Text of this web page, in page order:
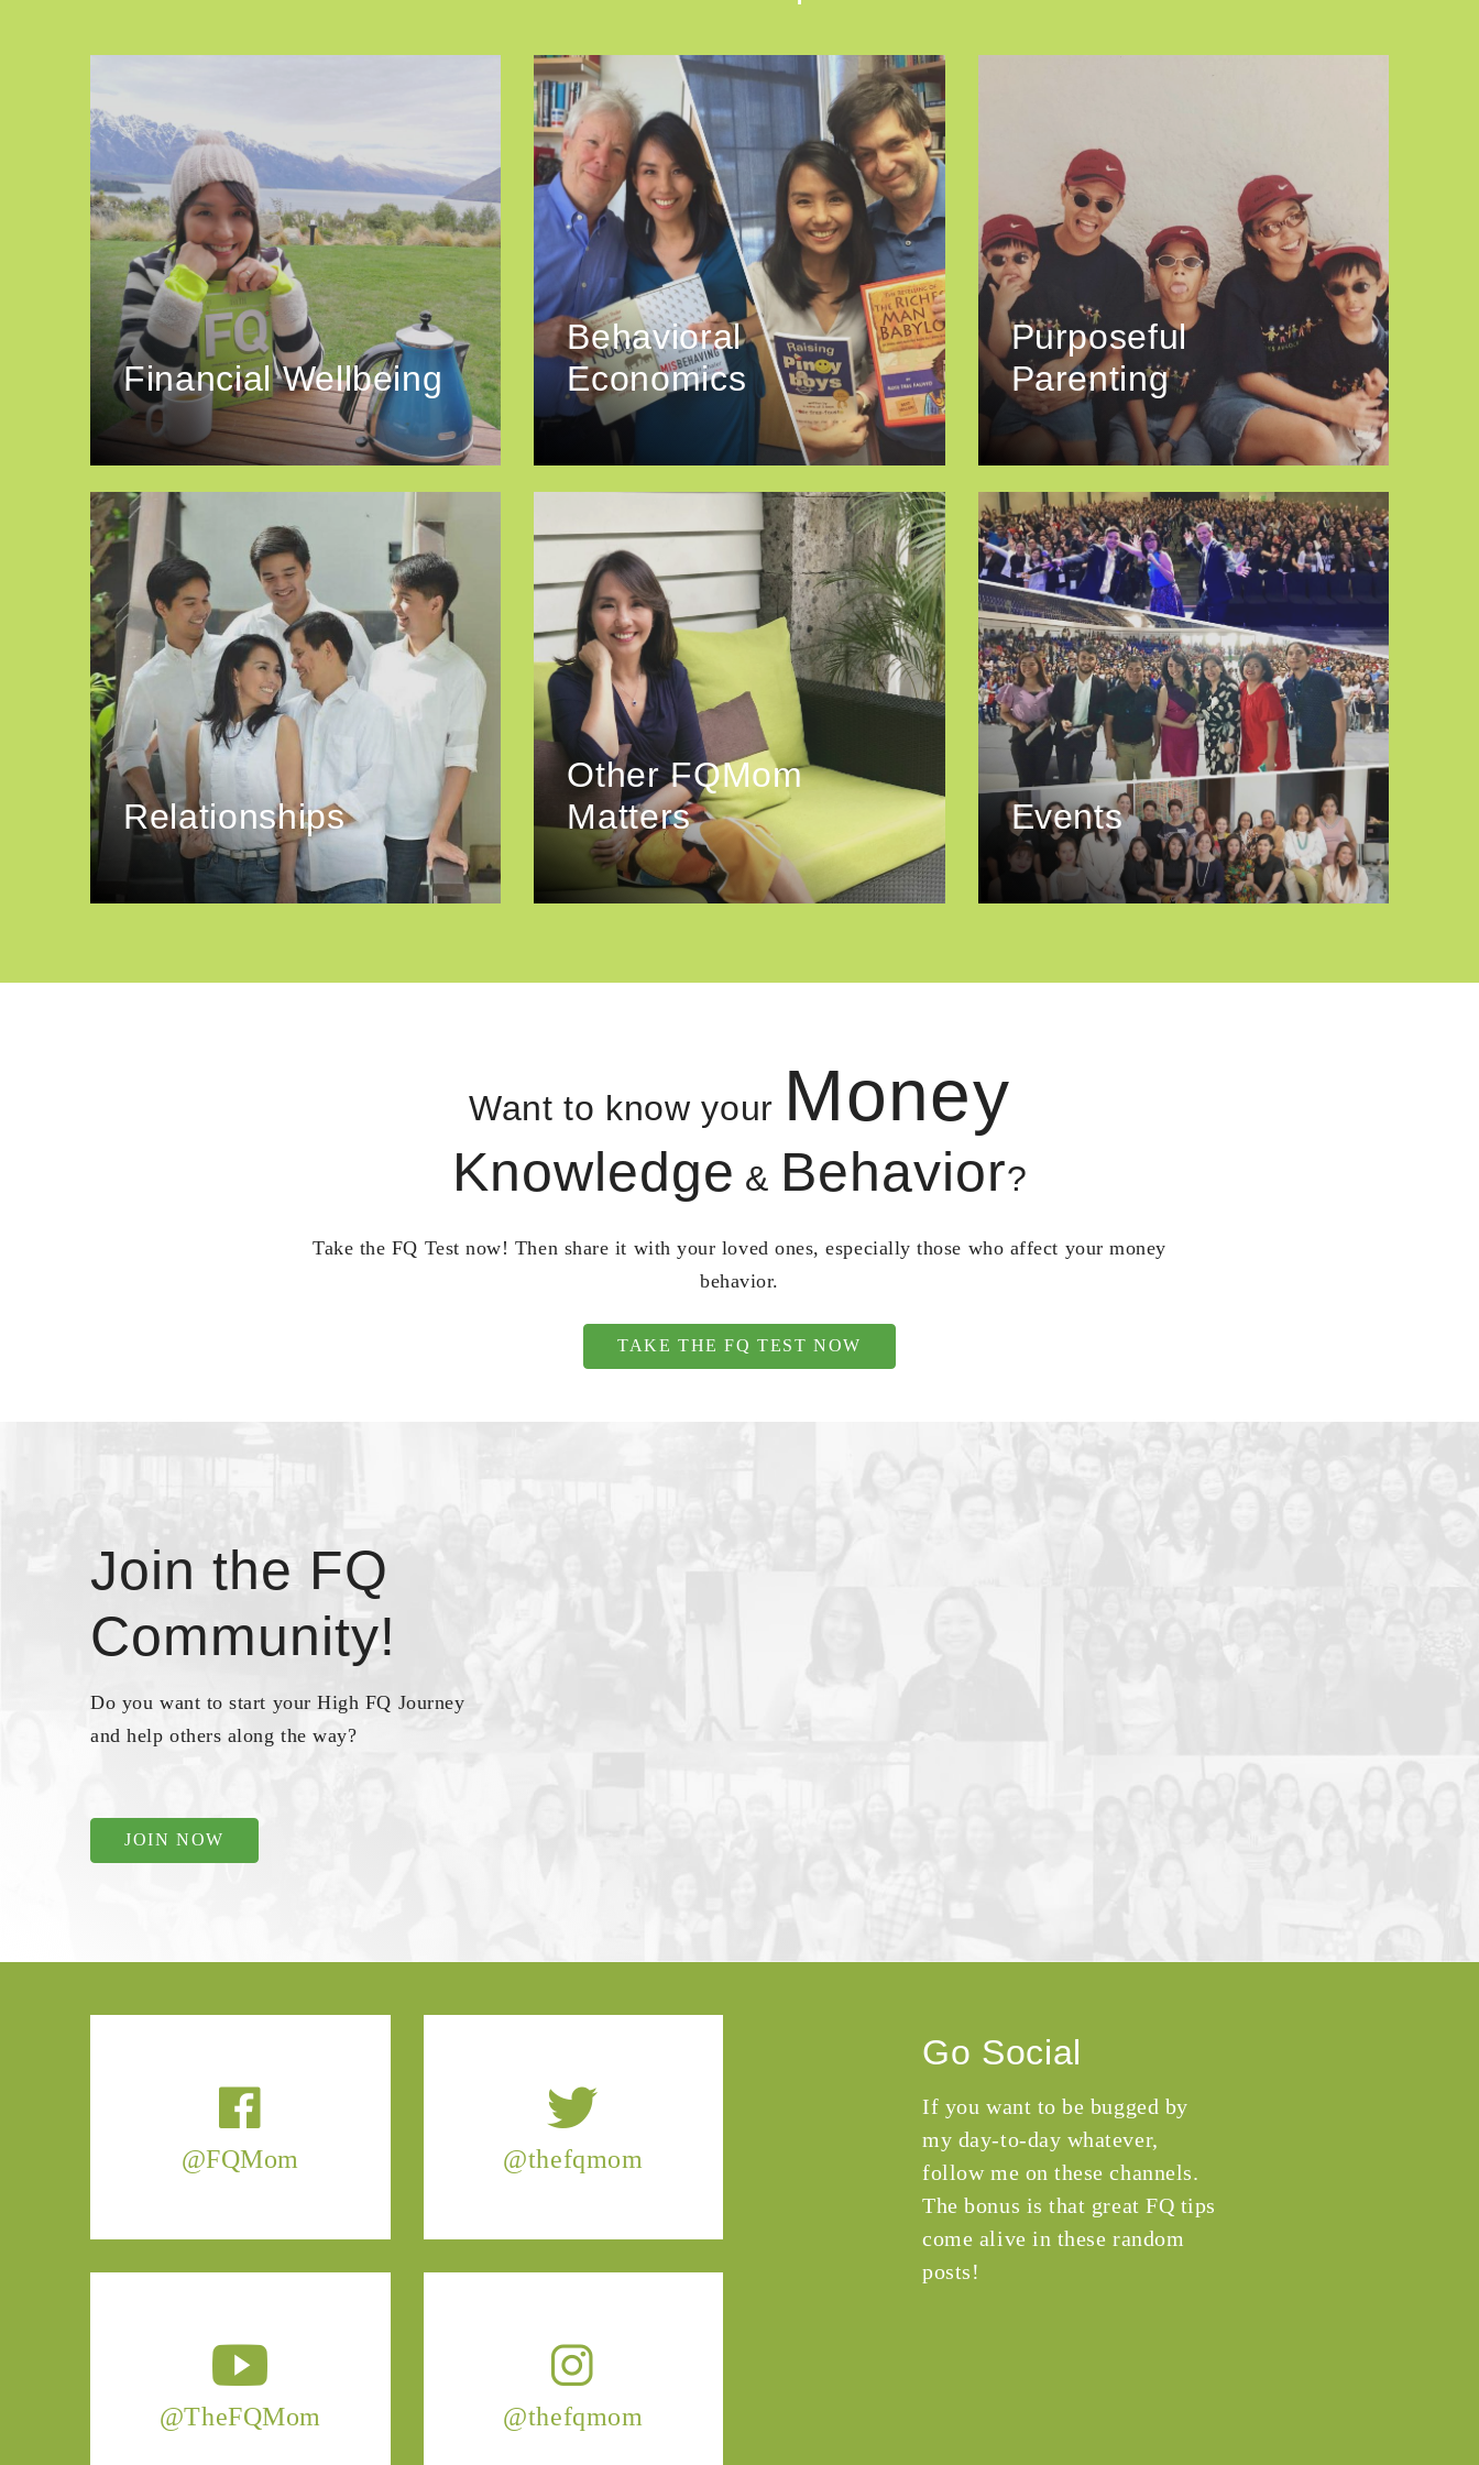
Financial Wellbeing
Behavioral
Economics
Purposeful
Parenting
Relationships
Other FQMom
Matters
Events
Want to know your Money
Knowledge & Behavior?
Take the FQ Test now! Then share it with your loved ones, especially those who affect your money
behavior.
TAKE THE FQ TEST NOW
Join the FQ
Community!
Do you want to start your High FQ Journey
and help others along the way?
JOIN NOW
@FQMom @thefqmom
@TheFQMom @thefqmom
Go Social
If you want to be bugged by
my day-to-day whatever,
follow me on these channels.
The bonus is that great FQ tips
come alive in these random
posts!